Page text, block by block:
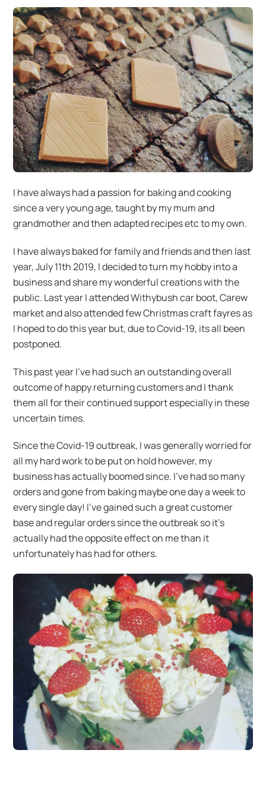
I have always had a passion for baking and cooking
since a very young age, taught by my mum and
grandmother and then adapted recipes etc to my own.
I have always baked for family and friends and then last
year, July 11th 2019, I decided to turn my hobby into a
business and share my wonderful creations with the
public. Last year I attended Withybush car boot, Carew
market and also attended few Christmas craft fayres as
I hoped to do this year but, due to Covid-19, its all been
postponed.
This past year I’ve had such an outstanding overall
outcome of happy returning customers and I thank
them all for their continued support especially in these
uncertain times.
Since the Covid-19 outbreak, I was generally worried for
all my hard work to be put on hold however, my
business has actually boomed since. I’ve had so many
orders and gone from baking maybe one day a week to
every single day! I’ve gained such a great customer
base and regular orders since the outbreak so it’s
actually had the opposite effect on me than it
unfortunately has had for others.